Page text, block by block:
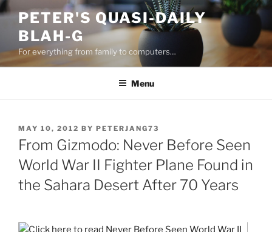
Skip
content
PETER'S QUASI-DAILY
BLAH-G
For everything from family to computers…
Menu
POSTED
ON
MAY 10, 2012 BY PETERJANG73
From Gizmodo: Never Before Seen
World War II Fighter Plane Found in
the Sahara Desert After 70 Years